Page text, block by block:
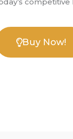
Buy Now!